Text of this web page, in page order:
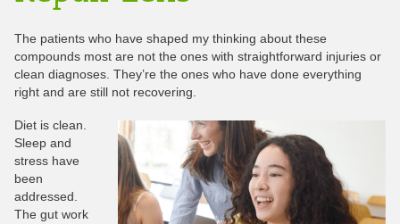
The patients who have shaped my thinking about these
compounds most are not the ones with straightforward injuries or
clean diagnoses. They’re the ones who have done everything
right and are still not recovering.
Diet is clean.
Sleep and
stress have
been
addressed.
The gut work